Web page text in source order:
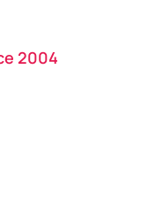
2004